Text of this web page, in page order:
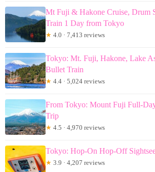
Mt Fuji & Hakone Cruise, Drum
Train 1 Day from Tokyo
★ 4.0 · 7,413 reviews
Tokyo: Mt. Fuji, Hakone, Lake
Bullet Train
★ 4.4 · 5,024 reviews
From Tokyo: Mount Fuji Full-
Trip
★ 4.5 · 4,970 reviews
Tokyo: Hop-On Hop-Off
★ 3.9 · 4,207 reviews